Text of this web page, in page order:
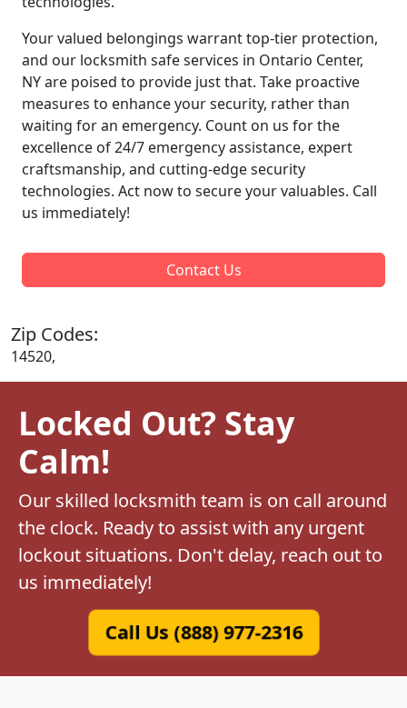
Your valued belongings warrant top-tier protection,
and our locksmith safe services in Ontario Center,
NY are poised to provide just that. Take proactive
measures to enhance your security, rather than
waiting for an emergency. Count on us for the
excellence of 24/7 emergency assistance, expert
craftsmanship, and cutting-edge security
technologies. Act now to secure your valuables. Call
us immediately!
Contact Us
Zip Codes:
14520,
Locked Out? Stay
Calm!
Our skilled locksmith team is on call around
the clock. Ready to assist with any urgent
lockout situations. Don't delay, reach out to
us immediately!
Call Us (888) 977-2316